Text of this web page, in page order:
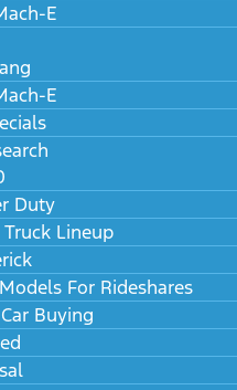
E
E
Duty
Lineup
For Rideshares
Buying